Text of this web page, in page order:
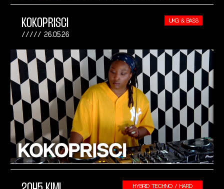
KOKOPRISCI
26.05.26
UKG & BASS
HYBRID TECHNO / HARD